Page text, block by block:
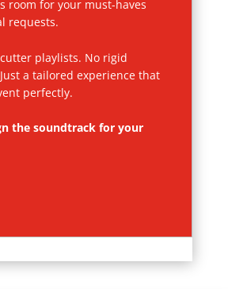
room for your must-haves
requests.
playlists. No rigid
a tailored experience that
perfectly.
the soundtrack for your